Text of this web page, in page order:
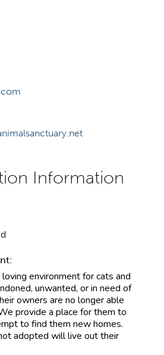
environment for cats and
unwanted, or in need of
owners are no longer able
provide a place for them to
to find them new homes.
adopted will live out their